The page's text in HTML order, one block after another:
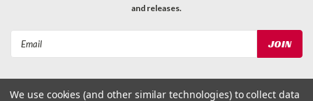
and releases.
We use cookies (and other similar technologies) to collect data